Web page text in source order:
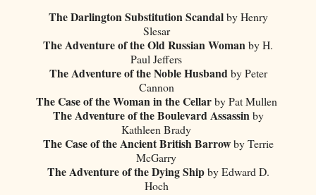
The Darlington Substitution Scandalby Henry
Slesar
The Adventure of the Old Russian Womanby H.
Paul Jeffers
The Adventure of the Noble Husbandby Peter
Cannon
The Case of the Woman in the Cellarby Pat Mullen
The Adventure of the Boulevard Assassinby
Kathleen Brady
The Case of the Ancient British Barrowby Terrie
McGarry
The Adventure of the Dying Shipby Edward D.
Hoch